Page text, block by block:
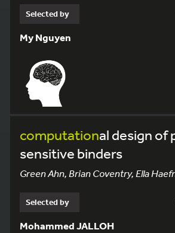
Selected by
My Nguyen
computational design of
sensitive binders
Green Ahn, Brian Coventry, Ella
Selected by
Mohammed JALLOH